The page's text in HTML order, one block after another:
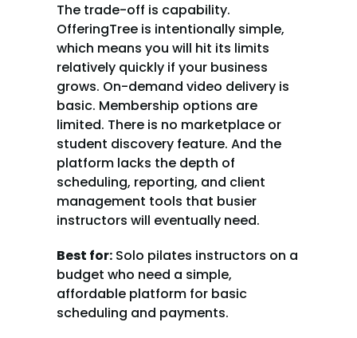
The trade-off is capability.
OfferingTree is intentionally simple,
which means you will hit its limits
relatively quickly if your business
grows. On-demand video delivery is
basic. Membership options are
limited. There is no marketplace or
student discovery feature. And the
platform lacks the depth of
scheduling, reporting, and client
management tools that busier
instructors will eventually need.
Best for: Solo pilates instructors on a
budget who need a simple,
affordable platform for basic
scheduling and payments.